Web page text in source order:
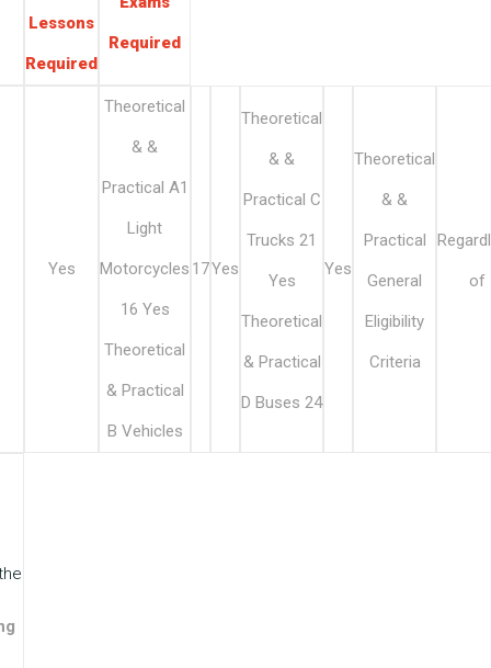
Lessons
Required
Required
Yes
Theoretical
& &
Practical A1
Light
Motorcycles
16 Yes
Theoretical
& Practical
B Vehicles
17Yes
Theoretical
& &
Practical C
Trucks 21
Yes
Theoretical
& Practical
D Buses 24
Yes
Theoretical
& &
Practical
General
Eligibility
Criteria
of